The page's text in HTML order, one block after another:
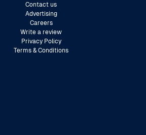
Contact us
Advertising
Careers
Write a review
Privacy Policy
Terms & Conditions